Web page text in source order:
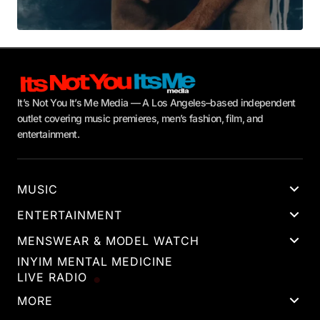
It’s Not You It’s Me Media — A Los Angeles–based independent
outlet covering music premieres, men’s fashion, film, and
entertainment.
MUSIC
ENTERTAINMENT
MENSWEAR & MODEL WATCH
INYIM MENTAL MEDICINE
LIVE RADIO
MORE